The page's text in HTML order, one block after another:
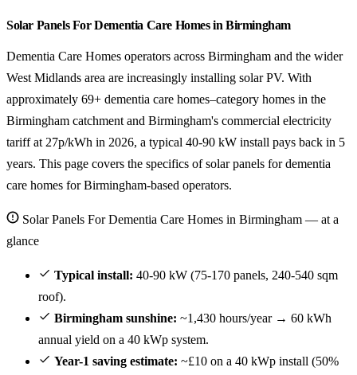
Solar Panels For Dementia Care Homes in Birmingham
Dementia Care Homes operators across Birmingham and the wider
West Midlands area are increasingly installing solar PV. With
approximately 69+ dementia care homes–category homes in the
Birmingham catchment and Birmingham's commercial electricity
tariff at 27p/kWh in 2026, a typical 40-90 kW install pays back in 5
years. This page covers the specifics of solar panels for dementia
care homes for Birmingham-based operators.
Solar Panels For Dementia Care Homes in Birmingham — at a
glance
Typical install: 40-90 kW (75-170 panels, 240-540 sqm
roof).
Birmingham sunshine: ~1,430 hours/year → 60 kWh
annual yield on a 40 kWp system.
Year-1 saving estimate: ~£10 on a 40 kWp install (50%